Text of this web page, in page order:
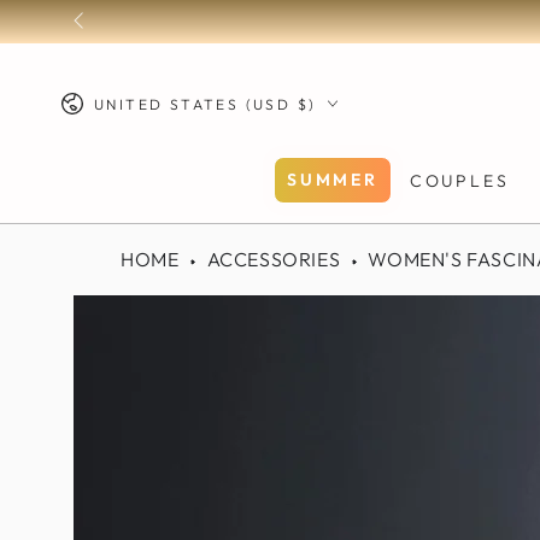
SKIP TO
CONTENT
Country/region
UNITED STATES (USD $)
SUMMER COUPLES
HOME ACCESSORIES WOMEN'S